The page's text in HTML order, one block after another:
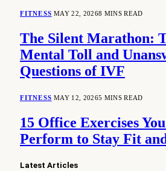
FITNESS MAY 22, 20268 MINS READ
The Silent Marathon:
Mental Toll and
Questions of IVF
FITNESS MAY 12, 20265 MINS READ
15 Office Exercises
Perform to Stay Fit
Latest Articles